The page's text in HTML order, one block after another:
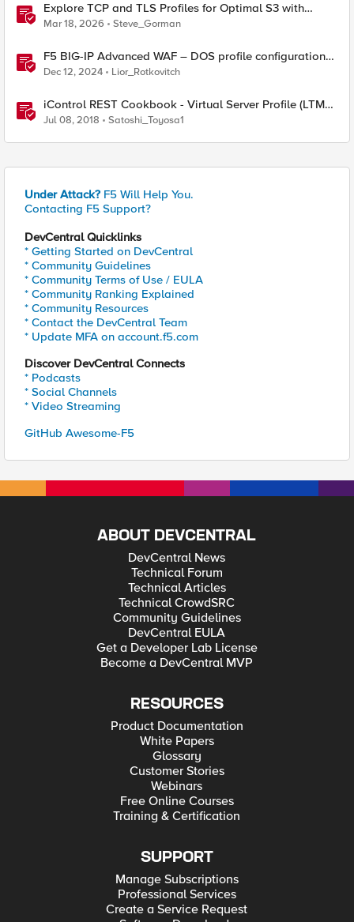
Explore TCP and TLS Profiles for Optimal S3 with
MinIO Clusters
Mar 18, 2026 Steve_Gorman
F5 BIG-IP Advanced WAF – DOS profile configuration
options.
Dec 12, 2024 Lior_Rotkovitch
iControl REST Cookbook - Virtual Server Profile (LTM
Virtual Profiles)
Jul 08, 2018 Satoshi_Toyosa1
Under Attack? F5 Will Help You.
Contacting F5 Support?
DevCentral Quicklinks
* Getting Started on DevCentral
* Community Guidelines
* Community Terms of Use / EULA
* Community Ranking Explained
* Community Resources
* Contact the DevCentral Team
* Update MFA on account.f5.com
Discover DevCentral Connects
* Podcasts
* Social Channels
* Video Streaming
GitHub Awesome-F5
ABOUT DEVCENTRAL
DevCentral News
Technical Forum
Technical Articles
Technical CrowdSRC
Community Guidelines
DevCentral EULA
Get a Developer Lab License
Become a DevCentral MVP
RESOURCES
Product Documentation
White Papers
Glossary
Customer Stories
Webinars
Free Online Courses
Training & Certification
SUPPORT
Manage Subscriptions
Professional Services
Create a Service Request